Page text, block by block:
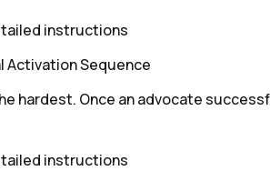
instructions
Activation Sequence
hardest. Once an advocate
instructions